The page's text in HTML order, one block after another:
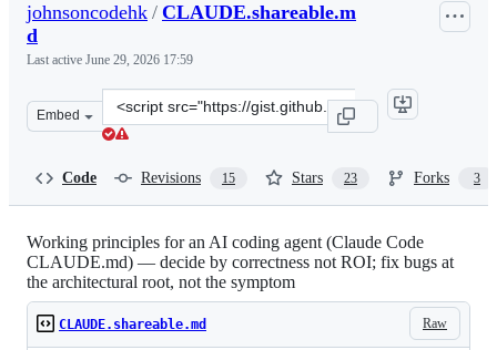
johnsoncodehk / CLAUDE.shareable.m
d
Last active June 29, 2026 17:59
Embed
Clone
this
Code Revisions 15 Stars 23 Forks 3
Working principles for an AI coding agent (Claude Code
CLAUDE.md) — decide by correctness not ROI; fix bugs at
the architectural root, not the symptom
Raw
CLAUDE.shareable.md